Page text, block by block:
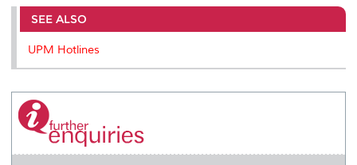
SEE ALSO
UPM Hotlines